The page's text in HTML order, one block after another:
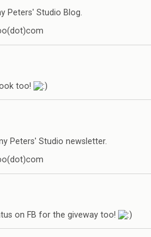
Peters' Studio Blog.
too!
Peters' Studio newsletter.
on FB for the giveway too!